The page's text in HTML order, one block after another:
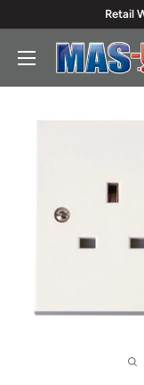
content
Retail
Moreton